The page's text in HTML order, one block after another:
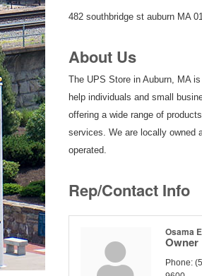
482 southbridge st auburn MA
About Us
The UPS Store in Auburn, MA
help individuals and small
offering a wide range of
services. We are locally owned
operated.
Rep/Contact Info
Osama
Owner
Phone: